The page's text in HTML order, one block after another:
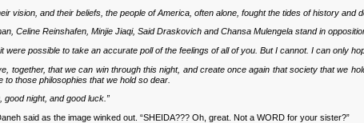
vision, and their beliefs, the people of America, often alone, fought the tides of history
Celine Reinshafen, Minjie Jiaqi, Said Draskovich and Chansa Mulengela stand in
were possible to take an accurate poll of the feelings of all of you. But I cannot. I can only
together, that we can win through this night, and create once again that society that we
to those philosophies that we hold so dear.
good night, and good luck.”
said as the image winked out. “SHEIDA??? Oh, great. Not a WORD for your sister?”